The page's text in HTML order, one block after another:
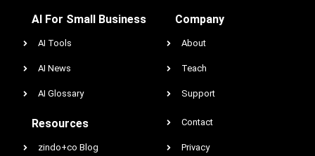
AI For Small Business
AI Tools
AI News
AI Glossary
Resources
zindo+co Blog
Company
About
Teach
Support
Contact
Privacy